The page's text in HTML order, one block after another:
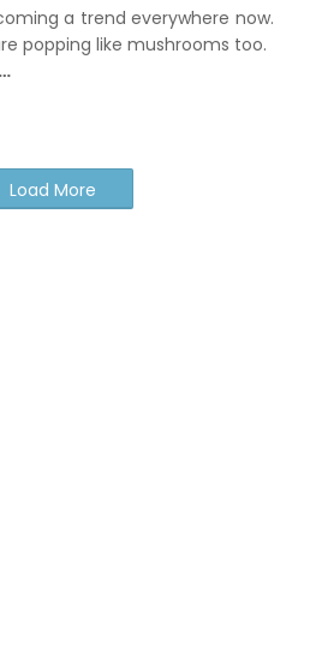
a trend everywhere now.
popping like mushrooms too.
Load More